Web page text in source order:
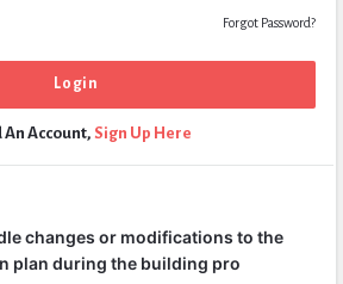
Forgot Password?
An Account, Sign Up Here
changes or modifications to the
plan during the building pro